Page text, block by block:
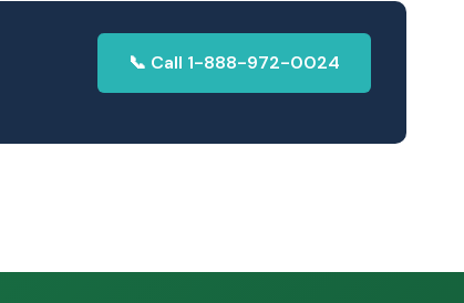
📞 Call 1-888-972-0024